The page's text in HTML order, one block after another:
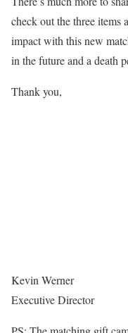
check out the three items
impact with this new
in the future and a death
Thank you,
Kevin Werner
Executive Director